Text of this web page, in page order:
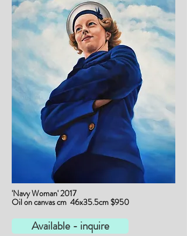
'Navy Woman' 2017
Oil on canvas cm 46x35.5cm $950
Available - inquire